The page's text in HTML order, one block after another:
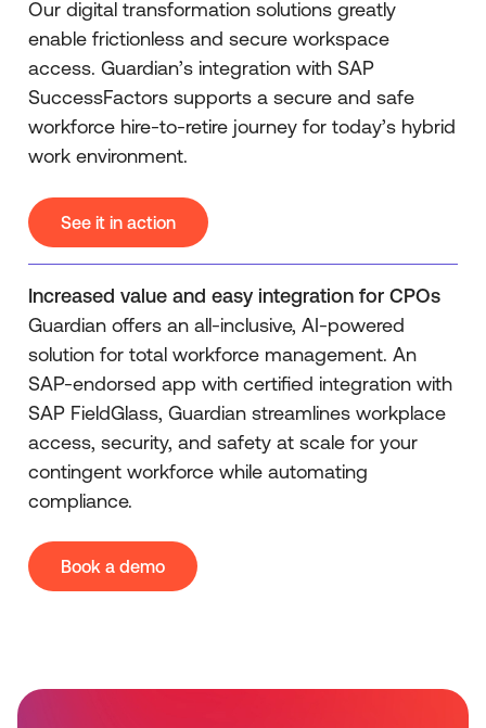
Our digital transformation solutions greatly
enable frictionless and secure workspace
access. Guardian’s integration with SAP
SuccessFactors supports a secure and safe
workforce hire-to-retire journey for today’s hybrid
work environment.
See it in action
Increased value and easy integration for CPOs
Guardian offers an all-inclusive, AI-powered
solution for total workforce management. An
SAP-endorsed app with certified integration with
SAP FieldGlass, Guardian streamlines workplace
access, security, and safety at scale for your
contingent workforce while automating
compliance.
Book a demo